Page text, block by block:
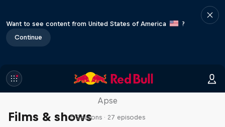
Want to see content from United States of America
?
Continue
Films & shows
Skate Tales
Apse
5 Seasons · 27 episodes